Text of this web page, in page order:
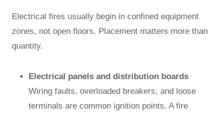
Electrical fires usually begin in confined equipment
zones, not open floors. Placement matters more than
quantity.
Electrical panels and distribution boards
Wiring faults, overloaded breakers, and loose
terminals are common ignition points. A fire